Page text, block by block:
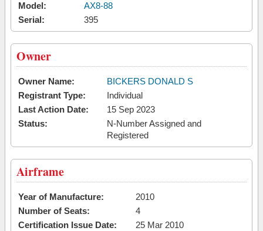
Model:
AX8-88
Serial:
395
Owner
Owner Name:
BICKERS DONALD S
Registrant Type:
Individual
Last Action Date:
15 Sep 2023
Status:
N-Number Assigned and
Registered
Airframe
Year of Manufacture:
2010
Number of Seats:
4
Certification Issue Date:
25 Mar 2010